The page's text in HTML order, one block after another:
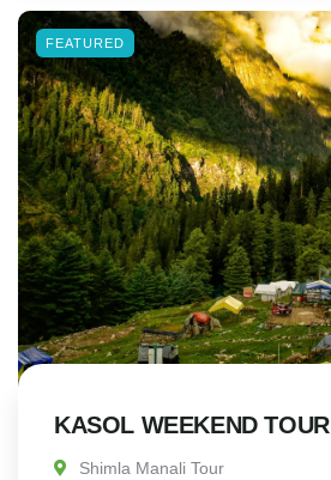
FEATURED
KASOL WEEKEND TOUR
Shimla Manali Tour